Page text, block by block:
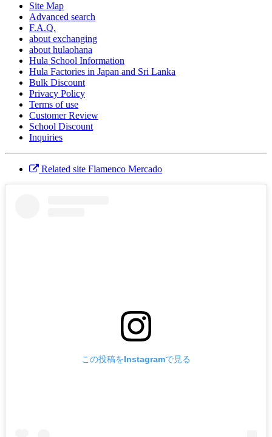
Site Map
Advanced search
F.A.Q.
about exchanging
about hulaohana
Hula School Information
Hula Factories in Japan and Sri Lanka
Bulk Discount
Privacy Policy
Terms of use
Customer Review
School Discount
Inquiries
Related site Flamenco Mercado
この投稿をInstagramで見る